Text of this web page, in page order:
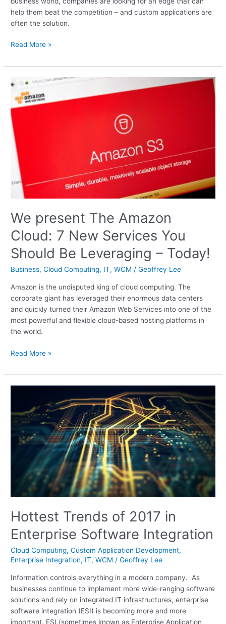
help them beat the competition – and custom applications are
often the solution.
Read More »
We present The Amazon
Cloud: 7 New Services You
Should Be Leveraging – Today!
Business,Cloud Computing, IT,WCM /Geoffrey Lee
Amazon is the undisputed king of cloud computing. The
corporate giant has leveraged their enormous data centers
and quickly turned their Amazon Web Services into one of the
most powerful and flexible cloud-based hosting platforms in
the world.
We
present
The
Amazon
Cloud:
7
New
Services
You
Should
–
Read More »
Hottest Trends of 2017 in
Enterprise Software Integration
Cloud Computing,Custom Application Development,
Enterprise Integration, IT,WCM /Geoffrey Lee
Information controls everything in a modern company. As
businesses continue to implement more wide-ranging software
solutions and rely on integrated IT infrastructures, enterprise
software integration (ESI) is becoming more and more
important. ESI (sometimes known as Enterprise Application
of
2017
in
Enterprise
Software
Integration